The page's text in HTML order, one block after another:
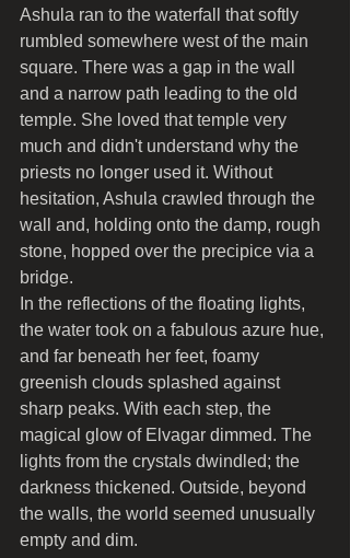
Ashula ran to the waterfall that softly
rumbled somewhere west of the main
square. There was a gap in the wall
and a narrow path leading to the old
temple. She loved that temple very
much and didn't understand why the
priests no longer used it. Without
hesitation, Ashula crawled through the
wall and, holding onto the damp, rough
stone, hopped over the precipice via a
bridge.
In the reflections of the floating lights,
the water took on a fabulous azure hue,
and far beneath her feet, foamy
greenish clouds splashed against
sharp peaks. With each step, the
magical glow of Elvagar dimmed. The
lights from the crystals dwindled; the
darkness thickened. Outside, beyond
the walls, the world seemed unusually
empty and dim.